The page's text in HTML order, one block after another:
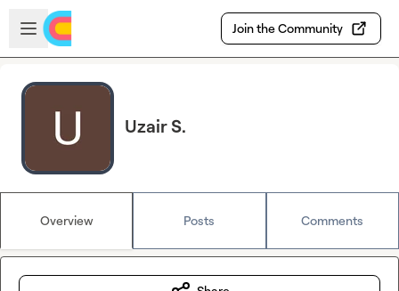
Skip to main content
Open sidebar
Join the Community
Uzair S.
Overview Posts Comments